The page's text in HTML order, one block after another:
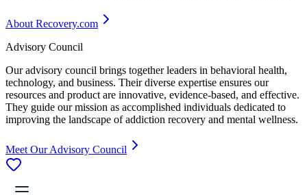
About Recovery.com
Advisory Council
Our advisory council brings together leaders in behavioral health,
technology, and business. Their diverse expertise ensures our
resources and product are innovative, evidence-based, and effective.
They guide our mission as accomplished individuals dedicated to
improving the landscape of addiction recovery and mental wellness.
Meet Our Advisory Council